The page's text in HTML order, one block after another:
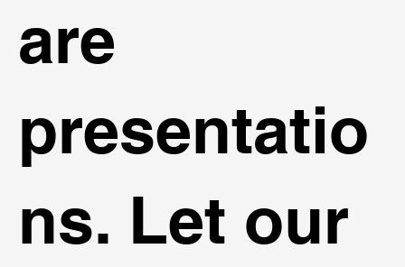
are
presentatio
ns. Let our